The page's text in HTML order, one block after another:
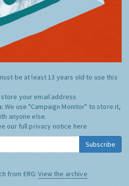
be at least 13 years old to use this
store your email address
We use "Campaign Monitor" to store it,
anyone else.
our full privacy notice here
Subscribe
from ERG:View the archive